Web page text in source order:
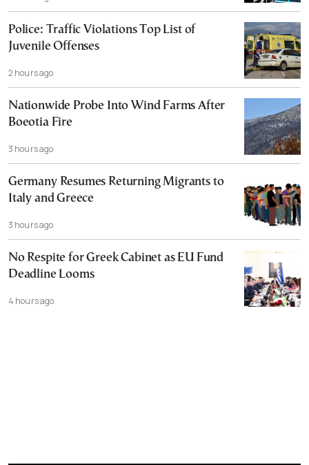
Police: Traffic Violations Top List of
Juvenile Offenses
2 hours ago
Nationwide Probe Into Wind Farms After
Boeotia Fire
3 hours ago
Germany Resumes Returning Migrants to
Italy and Greece
3 hours ago
No Respite for Greek Cabinet as EU Fund
Deadline Looms
4 hours ago